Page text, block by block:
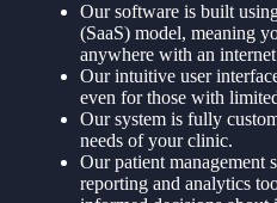
Our software is built
(SaaS) model, meaning
anywhere with an
Our intuitive user
even for those with
Our system is fully
needs of your clinic.
Our patient management
reporting and analytics